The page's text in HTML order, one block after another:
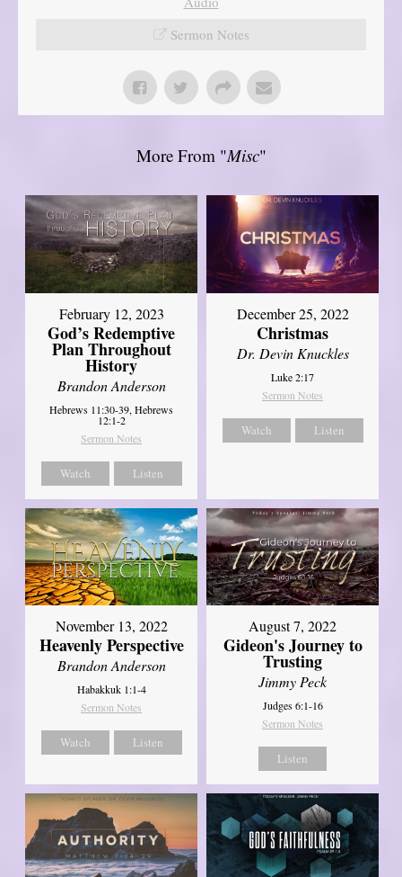
Sermon Notes
More From "Misc"
February 12, 2023
God’s Redemptive
Plan Throughout
History
Brandon Anderson
Hebrews 11:30-39, Hebrews
12:1-2
Sermon Notes
Watch Listen
December 25, 2022
Christmas
Dr. Devin Knuckles
Luke 2:17
Sermon Notes
Watch Listen
November 13, 2022
Heavenly Perspective
Brandon Anderson
Habakkuk 1:1-4
Sermon Notes
Watch Listen
August 7, 2022
Gideon's Journey to
Trusting
Jimmy Peck
Judges 6:1-16
Sermon Notes
Listen